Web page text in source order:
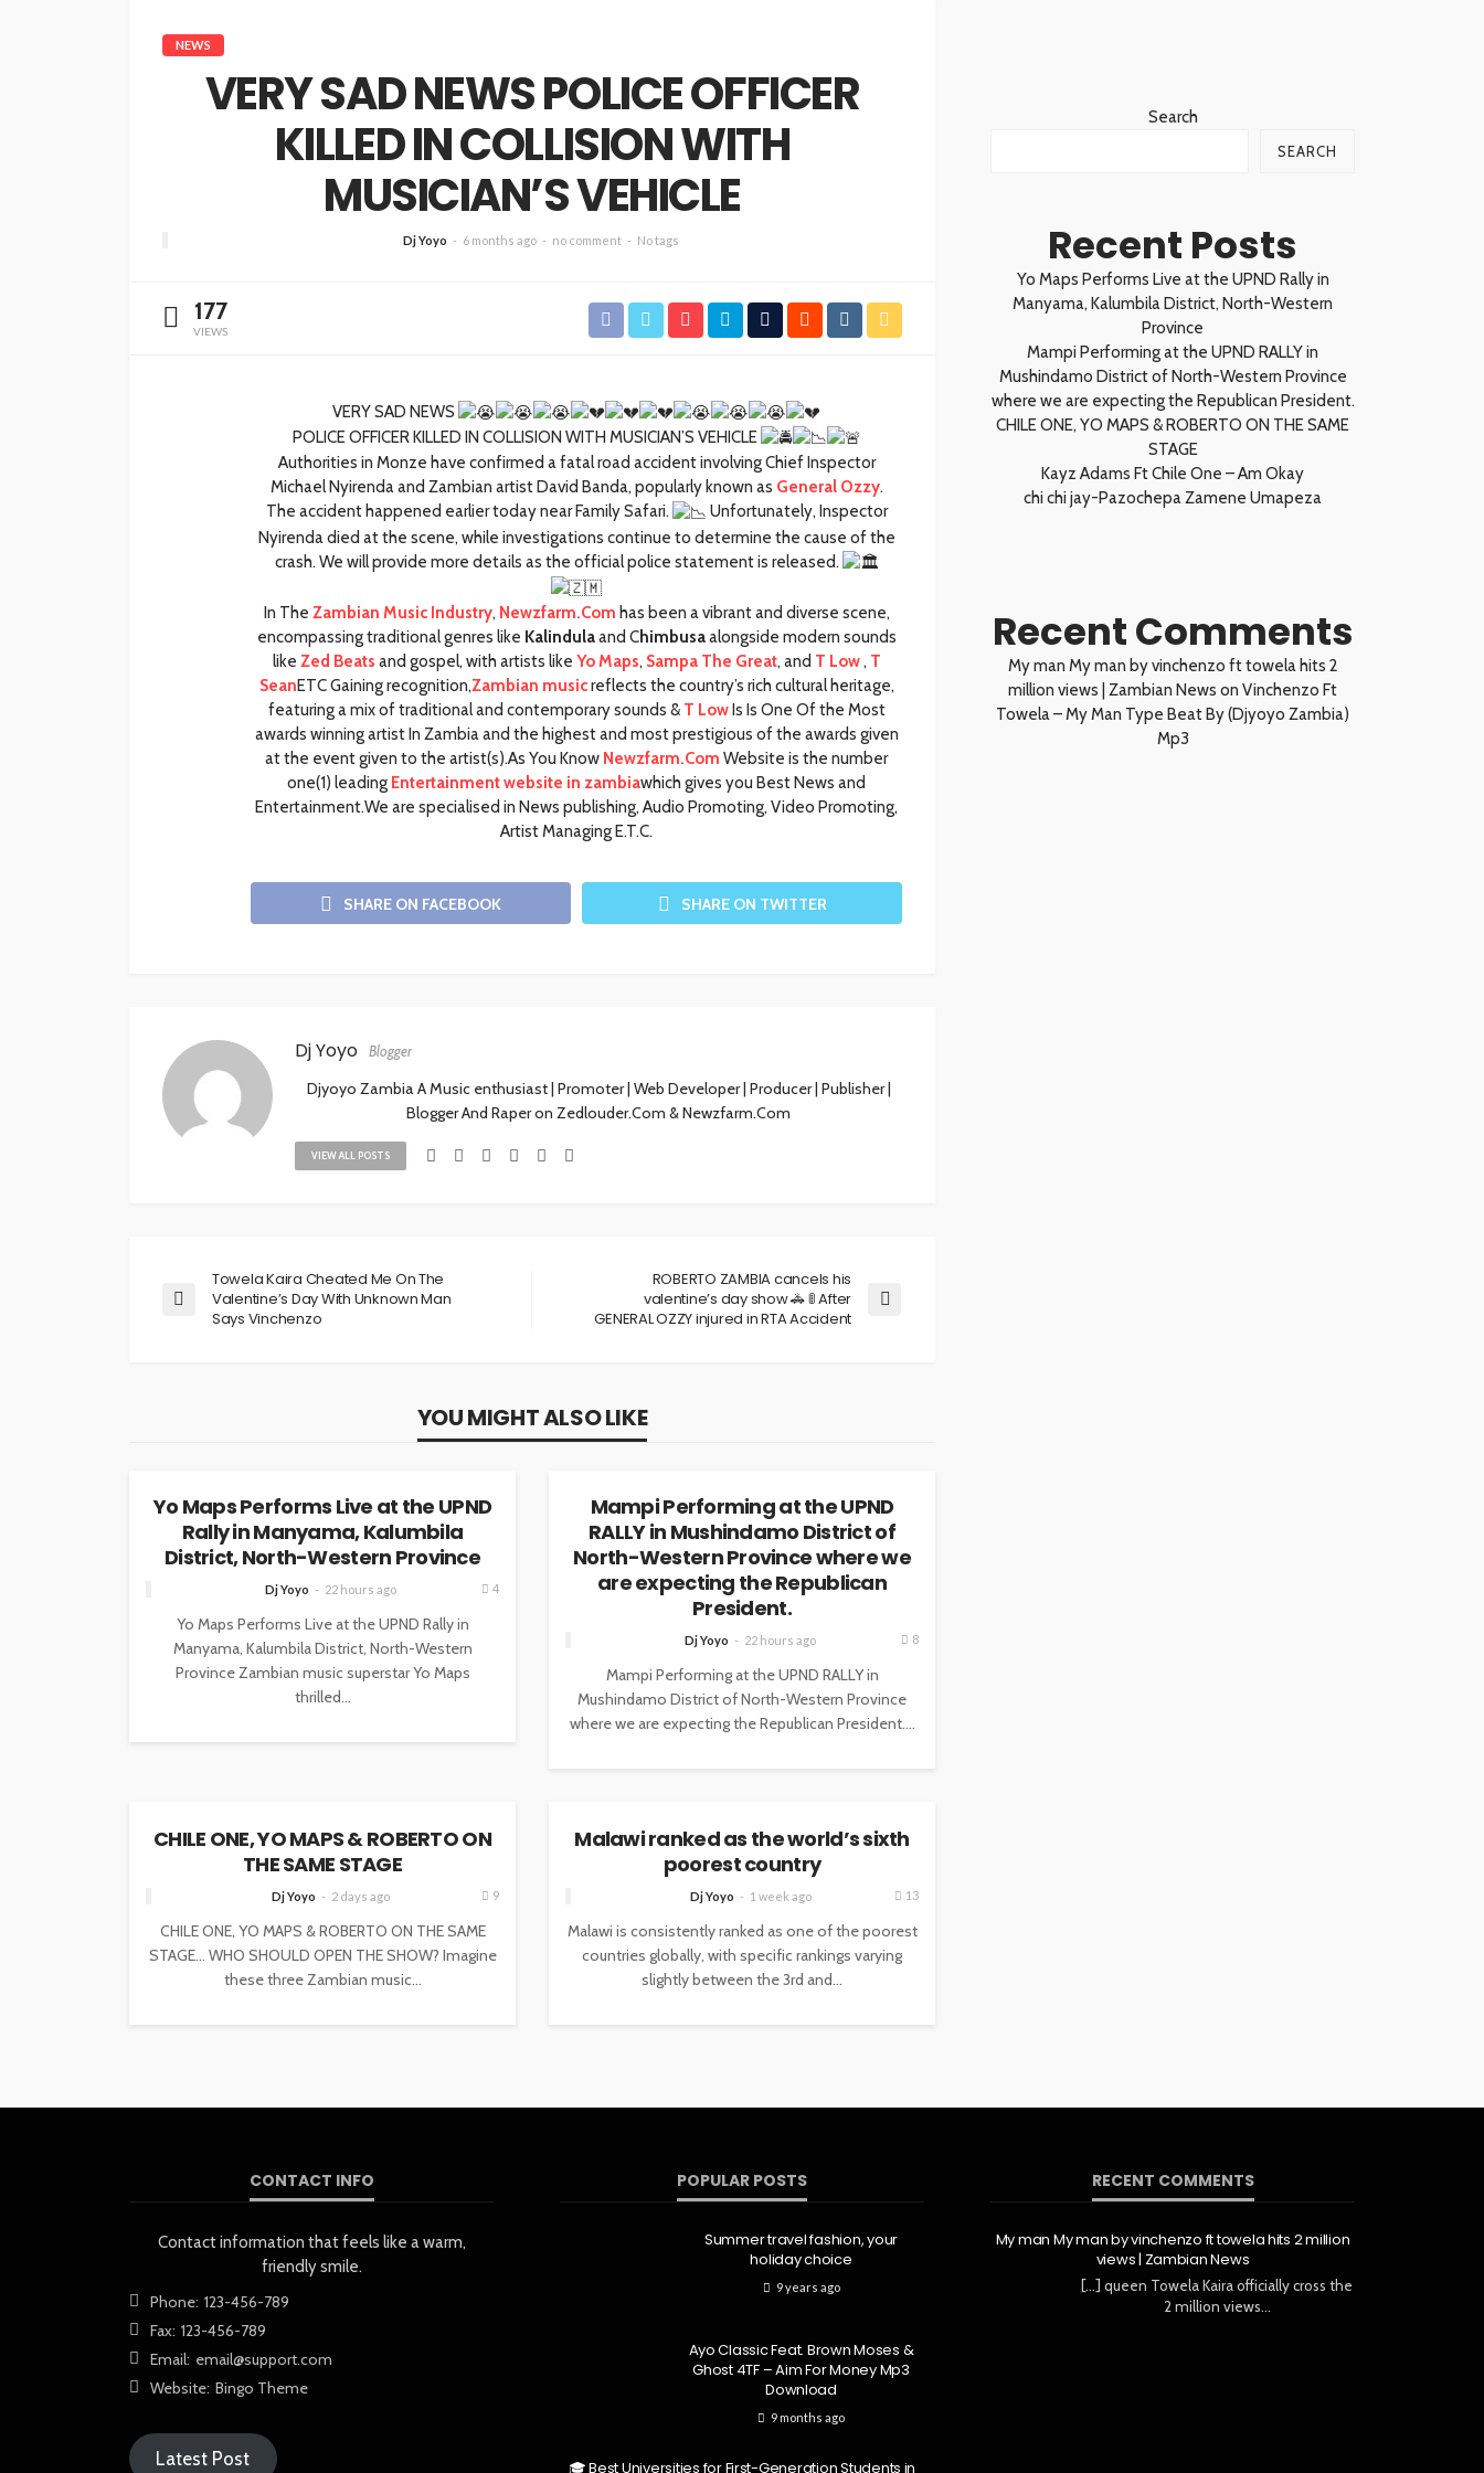
NEWS
VERY SAD NEWS POLICE OFFICER
KILLED IN COLLISION WITH
MUSICIAN’S VEHICLE
Dj Yoyo 6 months ago no comment No tags
177
VIEWS
VERY SAD NEWS
POLICE OFFICER KILLED IN COLLISION WITH MUSICIAN’S VEHICLE
Authorities in Monze have confirmed a fatal road accident involving Chief Inspector
Michael Nyirenda and Zambian artist David Banda, popularly known as General Ozzy.
The accident happened earlier today near Family Safari.
Unfortunately, Inspector
Nyirenda died at the scene, while investigations continue to determine the cause of the
crash. We will provide more details as the official police statement is released.
In The Zambian Music Industry, Newzfarm.Com has been a vibrant and diverse scene,
encompassing traditional genres like Kalindulaand Chimbusaalongside modern sounds
like Zed Beats and gospel, with artists like Yo Maps, Sampa The Great, and T Low, T
SeanETC Gaining recognition,Zambian musicreflects the country’s rich cultural heritage,
featuring a mix of traditional and contemporary sounds &T LowIs Is One Of the Most
awards winning artist In Zambia and the highest and most prestigious of the awards given
at the event given to the artist(s).As You Know Newzfarm.Com Website is the number
one(1) leading Entertainment website in zambiawhich gives you Best News and
Entertainment.We are specialised in News publishing, Audio Promoting, Video Promoting,
Artist Managing E.T.C.
SHARE ON FACEBOOK SHARE ON TWITTER
Dj Yoyo Blogger
Djyoyo Zambia A Music enthusiast | Promoter | Web Developer | Producer | Publisher |
Blogger And Raper on Zedlouder.Com & Newzfarm.Com
VIEW ALL POSTS
Towela Kaira Cheated Me On The
Valentine’s Day With Unknown Man
Says Vinchenzo
ROBERTO ZAMBIA cancels his
valentine’s day show 🚓 🚦 After
GENERAL OZZY injured in RTA Accident
YOU MIGHT ALSO LIKE
Yo Maps Performs Live at the UPND
Rally in Manyama, Kalumbila
District, North-Western Province
Dj Yoyo 22 hours ago 4
Yo Maps Performs Live at the UPND Rally in
Manyama, Kalumbila District, North-Western
Province Zambian music superstar Yo Maps
thrilled...
NEWS
Mampi Performing at the UPND
RALLY in Mushindamo District of
North-Western Province where we
are expecting the Republican
President.
Dj Yoyo 22 hours ago 8
Mampi Performing at the UPND RALLY in
Mushindamo District of North-Western Province
where we are expecting the Republican President....
CHILE ONE, YO MAPS & ROBERTO ON
THE SAME STAGE
Dj Yoyo 2 days ago 9
CHILE ONE, YO MAPS & ROBERTO ON THE SAME
STAGE… WHO SHOULD OPEN THE SHOW? Imagine
these three Zambian music...
Malawi ranked as the world’s sixth
poorest country
Dj Yoyo 1 week ago 13
Malawi is consistently ranked as one of the poorest
countries globally, with specific rankings varying
slightly between the 3rd and...
Search
SEARCH
Recent Posts
Yo Maps Performs Live at the UPND Rally in
Manyama, Kalumbila District, North-Western
Province
Mampi Performing at the UPND RALLY in
Mushindamo District of North-Western Province
where we are expecting the Republican President.
CHILE ONE, YO MAPS & ROBERTO ON THE SAME
STAGE
Kayz Adams Ft Chile One – Am Okay
chi chi jay-Pazochepa Zamene Umapeza
Recent Comments
My man My man by vinchenzo ft towela hits 2
million views | Zambian News on Vinchenzo Ft
Towela – My Man Type Beat By (Djyoyo Zambia)
Mp3
CONTACT INFO
Contact information that feels like a warm,
friendly smile.
Phone: 123-456-789
Fax: 123-456-789
Email: email@support.com
Website: Bingo Theme
Latest Post
POPULAR POSTS
Summer travel fashion, your
holiday choice
9 years ago
Ayo Classic Feat. Brown Moses &
Ghost 4TF – Aim For Money Mp3
Download
9 months ago
🎓 Best Universities for First-Generation Students in
RECENT COMMENTS
My man My man by vinchenzo ft towela hits 2 million
views | Zambian News
[…] queen Towela Kaira officially cross the
2 million views…